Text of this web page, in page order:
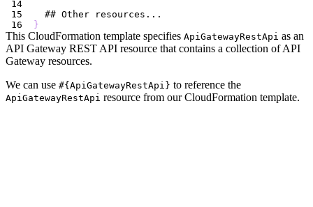
}
This CloudFormation template specifies ApiGatewayRestApi as an
API Gateway REST API resource that contains a collection of API
Gateway resources.
We can use #{ApiGatewayRestApi} to reference the
ApiGatewayRestApi resource from our CloudFormation template.